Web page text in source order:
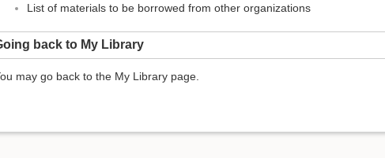
List of materials to be borrowed from other organizations
back to My Library
may go back to the My Library page.